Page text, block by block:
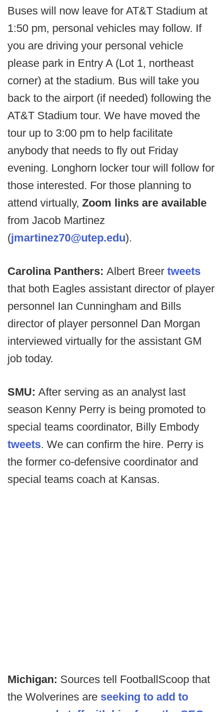
Buses will now leave for AT&T Stadium at
1:50 pm, personal vehicles may follow. If
you are driving your personal vehicle
please park in Entry A (Lot 1, northeast
corner) at the stadium. Bus will take you
back to the airport (if needed) following the
AT&T Stadium tour. We have moved the
tour up to 3:00 pm to help facilitate
anybody that needs to fly out Friday
evening. Longhorn locker tour will follow for
those interested. For those planning to
attend virtually, Zoom links are available
from Jacob Martinez
(jmartinez70@utep.edu).
Carolina Panthers: Albert Breer tweets
that both Eagles assistant director of player
personnel Ian Cunningham and Bills
director of player personnel Dan Morgan
interviewed virtually for the assistant GM
job today.
SMU: After serving as an analyst last
season Kenny Perry is being promoted to
special teams coordinator, Billy Embody
tweets. We can confirm the hire. Perry is
the former co-defensive coordinator and
special teams coach at Kansas.
Michigan: Sources tell FootballScoop that
the Wolverines are seeking to add to